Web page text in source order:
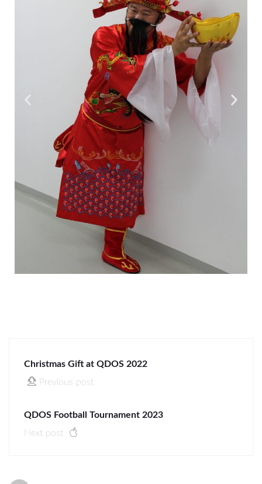
Christmas Gift at QDOS 2022
Previous post
QDOS Football Tournament 2023
Next post